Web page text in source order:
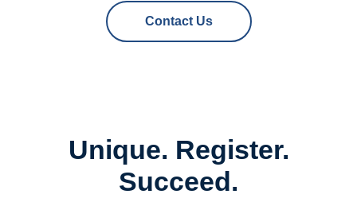
Contact Us
Unique. Register.
Succeed.